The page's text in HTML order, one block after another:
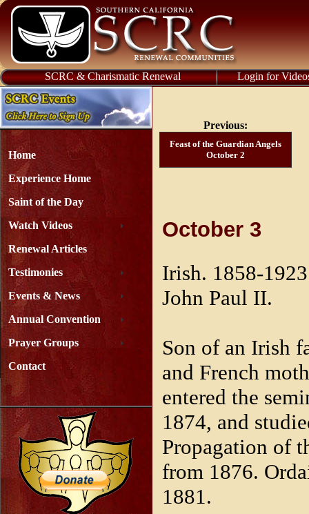
SCRC & Charismatic Renewal Login for
Home
Experience Home
Saint of the Day
Watch Videos
Renewal Articles
Testimonies
Events & News
Annual Convention
Prayer Groups
Contact
Previous:
Feast of the Guardian Angels
October 2
October 3
Irish. 1858-
John Paul II.
Son of an Irish
and French
entered the
1874, and
Propagation of
from 1876.
1881.